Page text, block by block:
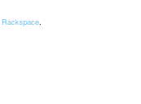
Rackspace.